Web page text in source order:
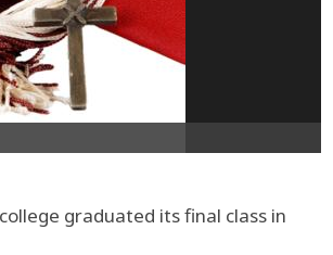
graduated its final class in